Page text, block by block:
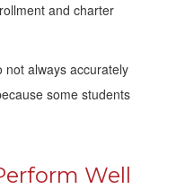
and charter
not always accurately
some students
Well